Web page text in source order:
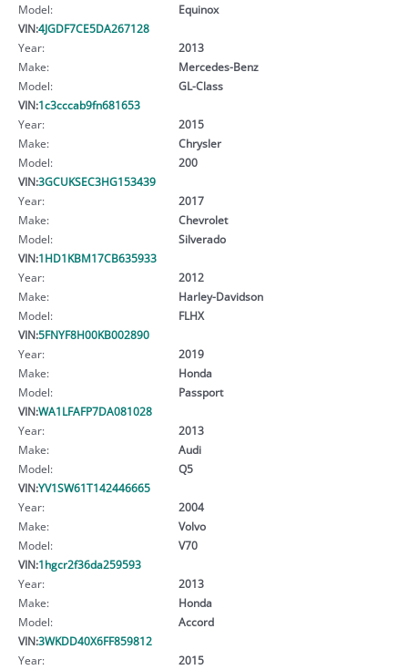
Model:
Equinox
VIN:4JGDF7CE5DA267128
Year:
2013
Make:
Mercedes-Benz
Model:
GL-Class
VIN:1c3cccab9fn681653
Year:
2015
Make:
Chrysler
Model:
200
VIN:3GCUKSEC3HG153439
Year:
2017
Make:
Chevrolet
Model:
Silverado
VIN:1HD1KBM17CB635933
Year:
2012
Make:
Harley-Davidson
Model:
FLHX
VIN:5FNYF8H00KB002890
Year:
2019
Make:
Honda
Model:
Passport
VIN:WA1LFAFP7DA081028
Year:
2013
Make:
Audi
Model:
Q5
VIN:YV1SW61T142446665
Year:
2004
Make:
Volvo
Model:
V70
VIN:1hgcr2f36da259593
Year:
2013
Make:
Honda
Model:
Accord
VIN:3WKDD40X6FF859812
Year:
2015